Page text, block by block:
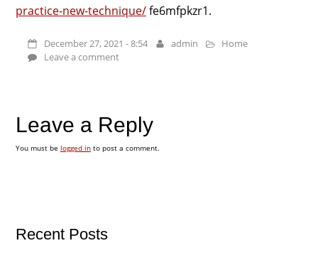
practice-new-technique/fe6mfpkzr1.
December 27, 2021 - 8:54 admin
Home
Leave a comment
Leave a Reply
You must be logged into post a comment.
Recent Posts